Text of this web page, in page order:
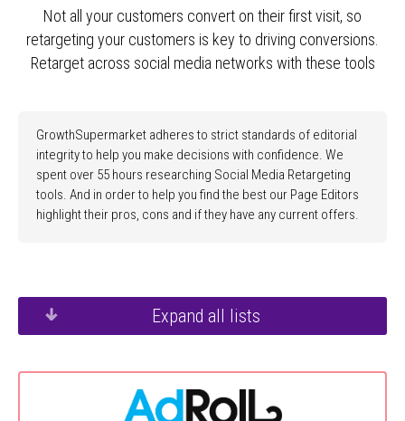
Not all your customers convert on their first visit, so
retargeting your customers is key to driving conversions.
Retarget across social media networks with these tools
GrowthSupermarket adheres to strict standards of editorial
integrity to help you make decisions with confidence. We
spent over 55 hours researching Social Media Retargeting
tools. And in order to help you find the best our Page Editors
highlight their pros, cons and if they have any current offers.
Expand all lists